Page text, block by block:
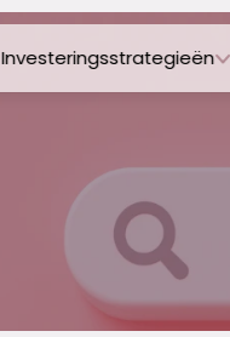
Investeringsstrategieën